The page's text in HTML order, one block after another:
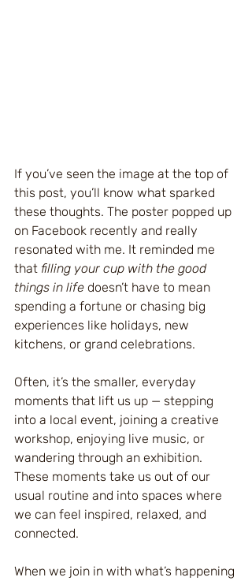
If you’ve seen the image at the top of
this post, you’ll know what sparked
these thoughts. The poster popped up
on Facebook recently and really
resonated with me. It reminded me
that filling your cup with the good
things in life doesn’t have to mean
spending a fortune or chasing big
experiences like holidays, new
kitchens, or grand celebrations.
Often, it’s the smaller, everyday
moments that lift us up — stepping
into a local event, joining a creative
workshop, enjoying live music, or
wandering through an exhibition.
These moments take us out of our
usual routine and into spaces where
we can feel inspired, relaxed, and
connected.
When we join in with what’s happening